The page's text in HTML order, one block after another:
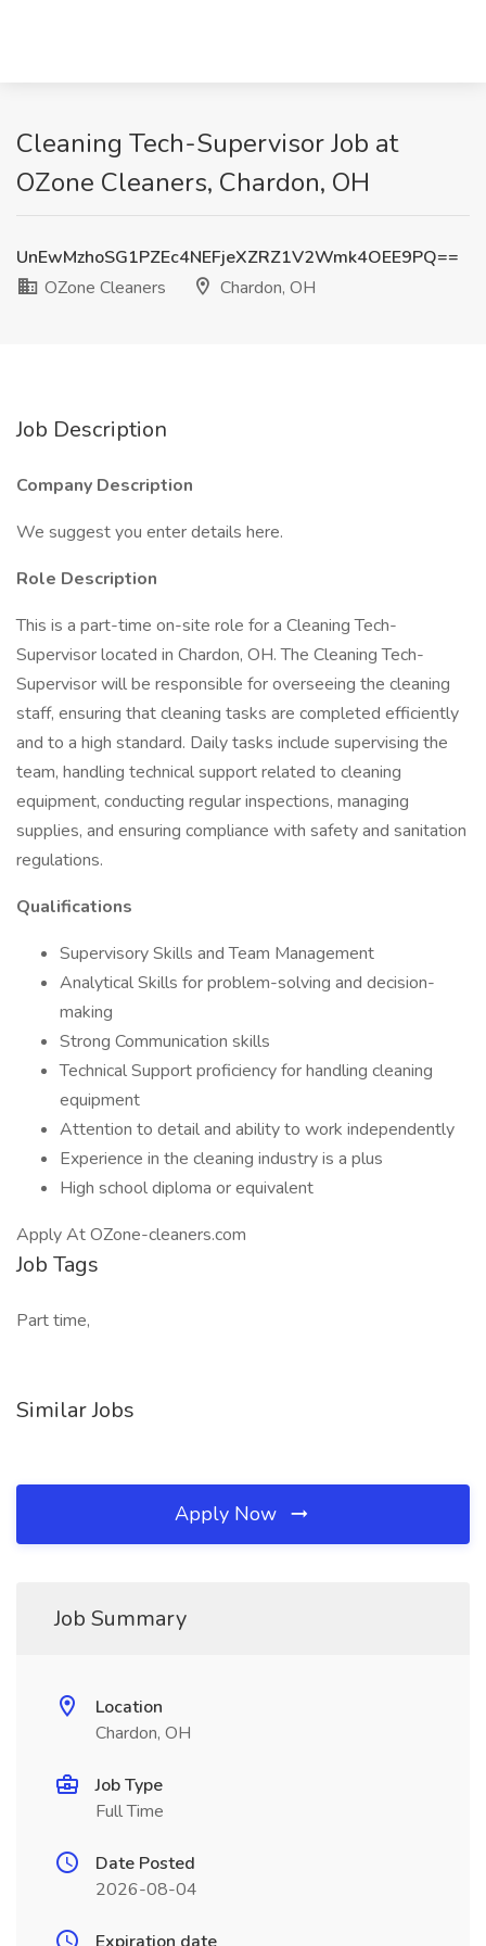
Cleaning Tech-Supervisor Job at
OZone Cleaners, Chardon, OH
UnEwMzhoSG1PZEc4NEFjeXZRZ1V2Wmk4OEE9PQ==
OZone Cleaners
Chardon, OH
Job Description
Company Description
We suggest you enter details here.
Role Description
This is a part-time on-site role for a Cleaning Tech-
Supervisor located in Chardon, OH. The Cleaning Tech-
Supervisor will be responsible for overseeing the cleaning
staff, ensuring that cleaning tasks are completed efficiently
and to a high standard. Daily tasks include supervising the
team, handling technical support related to cleaning
equipment, conducting regular inspections, managing
supplies, and ensuring compliance with safety and sanitation
regulations.
Qualifications
Supervisory Skills and Team Management
Analytical Skills for problem-solving and decision-
making
Strong Communication skills
Technical Support proficiency for handling cleaning
equipment
Attention to detail and ability to work independently
Experience in the cleaning industry is a plus
High school diploma or equivalent
Apply At OZone-cleaners.com
Job Tags
Part time,
Similar Jobs
Apply Now
Job Summary
Location
Chardon, OH
Job Type
Full Time
Date Posted
2026-08-04